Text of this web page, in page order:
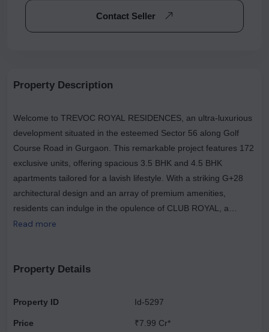
Contact Seller
Property Description
Welcome to TREVOC ROYAL RESIDENCES, an ultra-luxurious
development situated in the esteemed Sector 56 along Golf
Course Road in Gurgaon. This remarkable project features 172
exclusive units, offering spacious 3.5 BHK and 4.5 BHK
apartments tailored for a lavish lifestyle. With a striking G+28
architectural design and an array of premium amenities,
residents can indulge in the opulence of CLUB ROYAL, a
sprawling clubhouse that spans 50,000 sq. ft., alongside a
lobbies, study areas, and wrap-around balconies that enhance
featuring five levels of car parking, TREVOC ROYAL
a competitive rate of ₹23,999 per sq. ft., complemented by
Read more
Property Details
Property ID
Price
Id-5297
₹7.99 Cr*